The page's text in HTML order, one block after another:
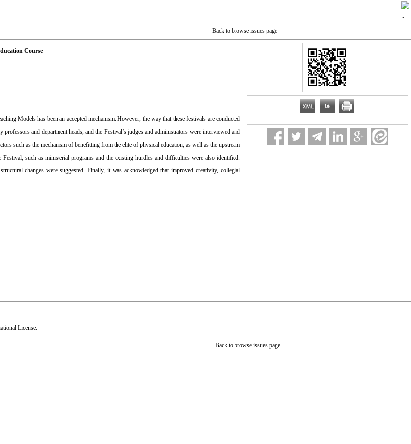
Back to browse issues page
Course
Models has been an accepted mechanism. However, the way that these festivals are conducted
and department heads, and the Festival’s judges and administrators were interviewed and
such as the mechanism of benefitting from the elite of physical education, as well as the upstream
such as ministerial programs and the existing hurdles and difficulties were also identified.
changes were suggested. Finally, it was acknowledged that improved creativity, collegial
License.
Back to browse issues page